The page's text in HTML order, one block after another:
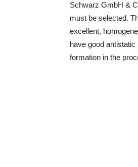
Schwarz GmbH &
must be selected.
excellent,
have good
formation in the